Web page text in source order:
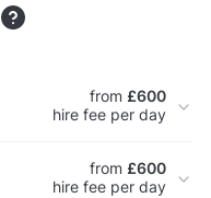
from £600
hire fee per day
from £600
hire fee per day